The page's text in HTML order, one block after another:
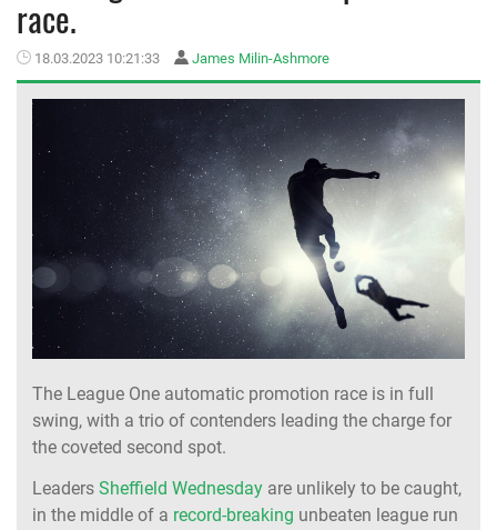
MEMBER LOGIN
race.
18.03.2023 10:21:33 James Milin-Ashmore
The League One automatic promotion race is in full
swing, with a trio of contenders leading the charge for
the coveted second spot.
Leaders Sheffield Wednesday are unlikely to be caught,
in the middle of a record-breaking unbeaten league run